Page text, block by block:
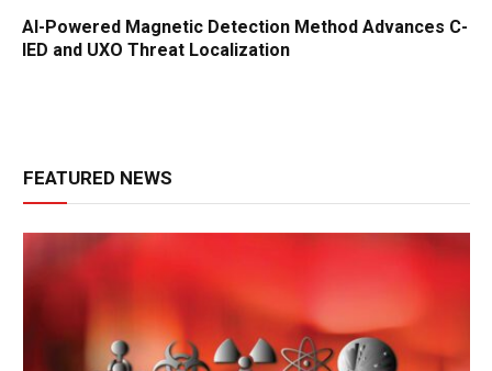
AI-Powered Magnetic Detection Method Advances C-
IED and UXO Threat Localization
FEATURED NEWS